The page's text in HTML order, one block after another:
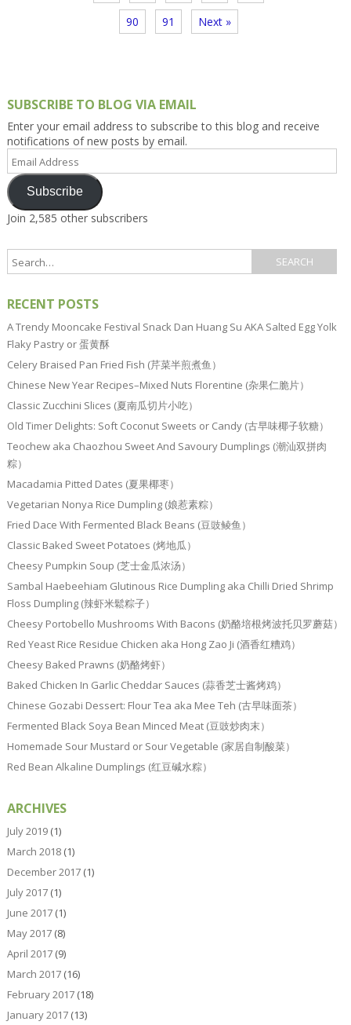
90 91 Next »
SUBSCRIBE TO BLOG VIA EMAIL
Enter your email address to subscribe to this blog and receive
notifications of new posts by email.
Email
Address
Subscribe
Join 2,585 other subscribers
RECENT POSTS
A Trendy Mooncake Festival Snack Dan Huang Su AKA Salted Egg Yolk
Flaky Pastry or 蛋黄酥
Celery Braised Pan Fried Fish (芹菜半煎煮鱼）
Chinese New Year Recipes–Mixed Nuts Florentine (杂果仁脆片）
Classic Zucchini Slices (夏南瓜切片小吃）
Old Timer Delights: Soft Coconut Sweets or Candy (古早味椰子软糖）
Teochew aka Chaozhou Sweet And Savoury Dumplings (潮汕双拼肉
粽）
Macadamia Pitted Dates (夏果椰枣）
Vegetarian Nonya Rice Dumpling (娘惹素粽）
Fried Dace With Fermented Black Beans (豆豉鲮鱼）
Classic Baked Sweet Potatoes (烤地瓜）
Cheesy Pumpkin Soup (芝士金瓜浓汤）
Sambal Haebeehiam Glutinous Rice Dumpling aka Chilli Dried Shrimp
Floss Dumpling (辣虾米鬆粽子）
Cheesy Portobello Mushrooms With Bacons (奶酪培根烤波托贝罗蘑菇）
Red Yeast Rice Residue Chicken aka Hong Zao Ji (酒香红糟鸡）
Cheesy Baked Prawns (奶酪烤虾）
Baked Chicken In Garlic Cheddar Sauces (蒜香芝士酱烤鸡）
Chinese Gozabi Dessert: Flour Tea aka Mee Teh (古早味面茶）
Fermented Black Soya Bean Minced Meat (豆豉炒肉末）
Homemade Sour Mustard or Sour Vegetable (家居自制酸菜）
Red Bean Alkaline Dumplings (红豆碱水粽）
ARCHIVES
July 2019(1)
March 2018(1)
December 2017(1)
July 2017(1)
June 2017(1)
May 2017(8)
April 2017(9)
March 2017(16)
February 2017(18)
January 2017(13)